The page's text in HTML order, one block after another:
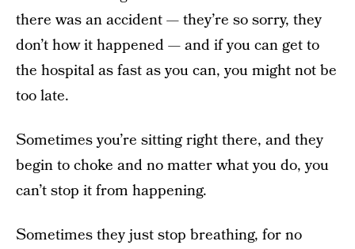
there was an accident — they’re so sorry, they
don’t how it happened — and if you can get to
the hospital as fast as you can, you might not be
too late.
Sometimes you’re sitting right there, and they
begin to choke and no matter what you do, you
can’t stop it from happening.
Sometimes they just stop breathing, for no